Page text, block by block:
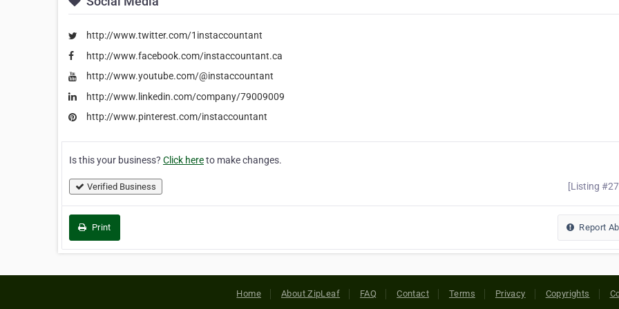
http://www.twitter.com/1instaccountant
http://www.facebook.com/instaccountant.ca
http://www.youtube.com/@instaccountant
http://www.linkedin.com/company/79009009
http://www.pinterest.com/instaccountant
Is this your business? Click hereto make changes.
Verified Business [Listing
Print Report
Home About ZipLeaf FAQ Contact Terms Privacy Copyrights